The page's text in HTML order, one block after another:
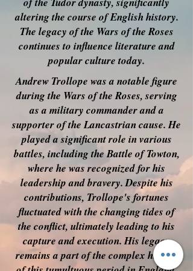
altering the course of English history.
The legacy of the Wars of the Roses
continues to influence literature and
popular culture today.
Andrew Trollope was a notable figure
during the Wars of the Roses, serving
as a military commander and a
supporter of the Lancastrian cause. He
played a significant role in various
battles, including the Battle of Towton,
where he was recognized for his
leadership and bravery. Despite his
contributions, Trollope's fortunes
fluctuated with the changing tides of
the conflict, ultimately leading to his
capture and execution. His legacy
remains a part of the complex history